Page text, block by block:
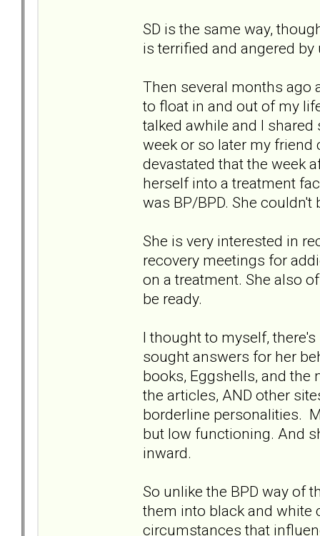
SD is the same way,
is terrified and angered
Then several months ago
to float in and out of my
talked awhile and I
week or so later my friend
devastated that the week
herself into a treatment
was BP/BPD. She
She is very interested in
recovery meetings for
on a treatment. She also
be ready.
I thought to myself,
sought answers for her
books, Eggshells, and
the articles, AND other
borderline personalities.
but low functioning. And
inward.
So unlike the BPD way of
them into black and white
circumstances that